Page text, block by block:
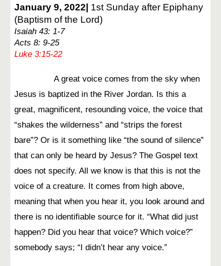
January 9, 2022| 1st Sunday after Epiphany
(Baptism of the Lord)
Isaiah 43: 1-7
Acts 8: 9-25
Luke 3:15-22
A great voice comes from the sky when
Jesus is baptized in the River Jordan. Is this a
great, magnificent, resounding voice, the voice that
“shakes the wilderness” and “strips the forest
bare”? Or is it something like “the sound of silence”
that can only be heard by Jesus? The Gospel text
does not specify. All we know is that this is not the
voice of a creature. It comes from high above,
meaning that when you hear it, you look around and
there is no identifiable source for it. “What did just
happen? Did you hear that voice? Which voice?”
somebody says; “I didn’t hear any voice.”